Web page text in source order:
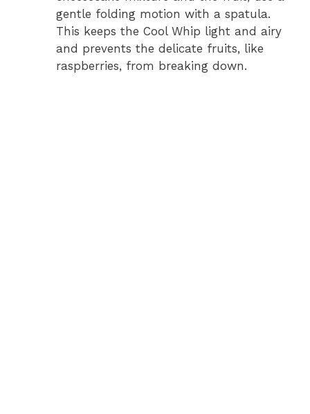
gentle folding motion with a spatula.
This keeps the Cool Whip light and airy
and prevents the delicate fruits, like
raspberries, from breaking down.